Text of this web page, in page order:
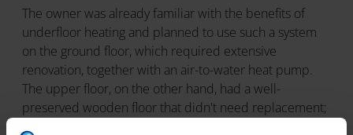
The owner was already familiar with the benefits of
underfloor heating and planned to use such a system
on the ground floor, which required extensive
renovation, together with an air-to-water heat pump.
The upper floor, on the other hand, had a well-
preserved wooden floor that didn't need replacement;
thus, the homeowner's initial idea was to install an air-